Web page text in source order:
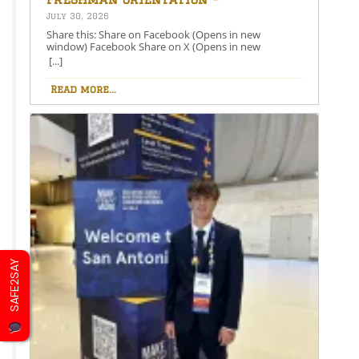
August 26th – 5:00-6:30 PM
July 30, 2026
Share this: Share on Facebook (Opens in new
window) Facebook Share on X (Opens in new
window) X Like this:Like Loading…
[...]
Read more...
SAFE2SAY